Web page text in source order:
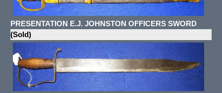
PRESENTATION E.J. JOHNSTON OFFICERS SWORD
(Sold)